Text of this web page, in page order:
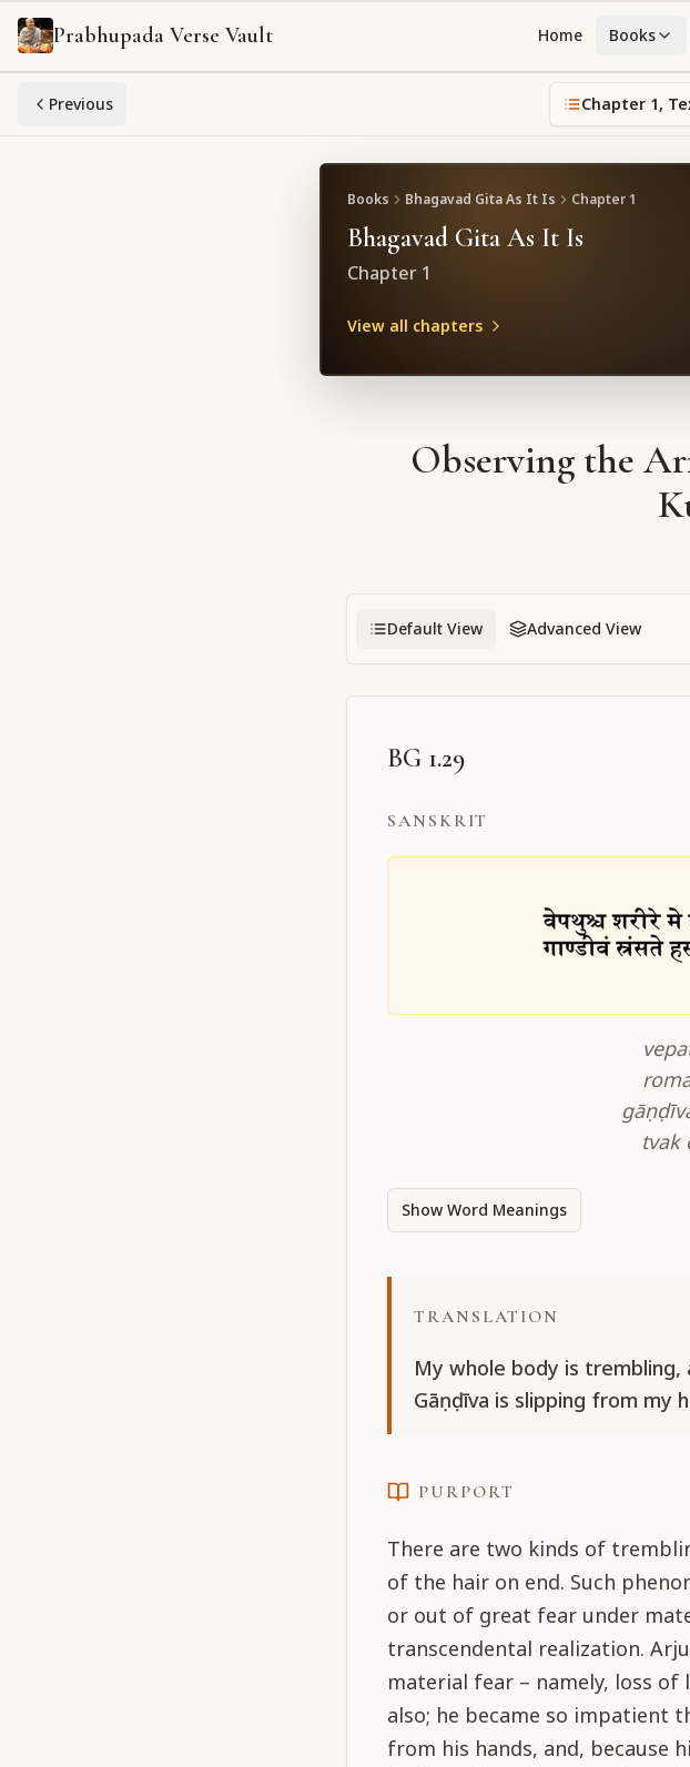
Prabhupada Verse Vault Home Books
Previous Chapter 1,
Books Bhagavad Gita As It Is Chapter 1
Bhagavad Gita As It Is
Chapter 1
View all chapters
Observing the
Default View Advanced View
BG 1.29
SANSKRIT
tvak
Show Word Meanings
TRANSLATION
My whole body is trembling,
Gāṇḍīva is slipping from my
PURPORT
There are two kinds of
of the hair on end. Such
or out of great fear under
transcendental realization.
material fear – namely, loss
also; he became so impatient
from his hands, and, because